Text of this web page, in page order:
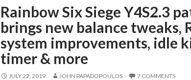
Rainbow Six Siege Y4S2.3
brings new balance tweaks,
system improvements, idle
timer & more
JULY 22, 2019 JOHN PAPADOPOULOS 7 COMMENTS